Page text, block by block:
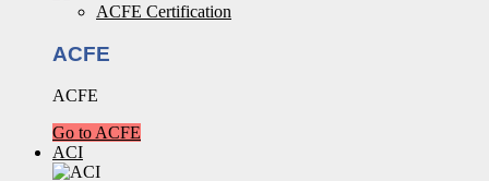
ACFE Certification
ACFE
ACFE
Go to ACFE
ACI